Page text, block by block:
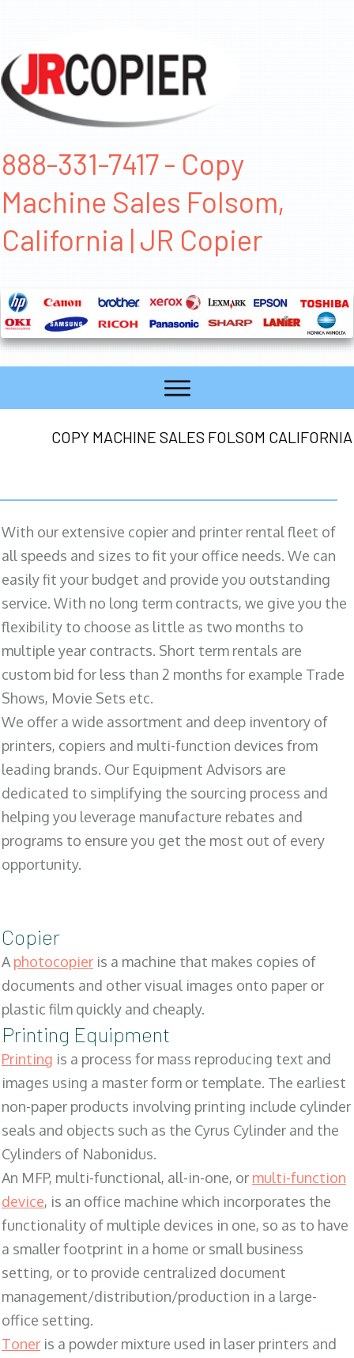
888-331-7417 - Copy
Machine Sales Folsom,
California | JR Copier
COPY MACHINE SALES FOLSOM CALIFORNIA
With our extensive copier and printer rental fleet of
all speeds and sizes to fit your office needs. We can
easily fit your budget and provide you outstanding
service. With no long term contracts, we give you the
flexibility to choose as little as two months to
multiple year contracts. Short term rentals are
custom bid for less than 2 months for example Trade
Shows, Movie Sets etc.
We offer a wide assortment and deep inventory of
printers, copiers and multi-function devices from
leading brands. Our Equipment Advisors are
dedicated to simplifying the sourcing process and
helping you leverage manufacture rebates and
programs to ensure you get the most out of every
opportunity.
Copier
Aphotocopier is a machine that makes copies of
documents and other visual images onto paper or
plastic film quickly and cheaply.
Printing Equipment
Printing is a process for mass reproducing text and
images using a master form or template. The earliest
non-paper products involving printing include cylinder
seals and objects such as the Cyrus Cylinder and the
Cylinders of Nabonidus.
An MFP, multi-functional, all-in-one, or multi-function
device, is an office machine which incorporates the
functionality of multiple devices in one, so as to have
a smaller footprint in a home or small business
setting, or to provide centralized document
management/distribution/production in a large-
office setting.
Toner is a powder mixture used in laser printers and